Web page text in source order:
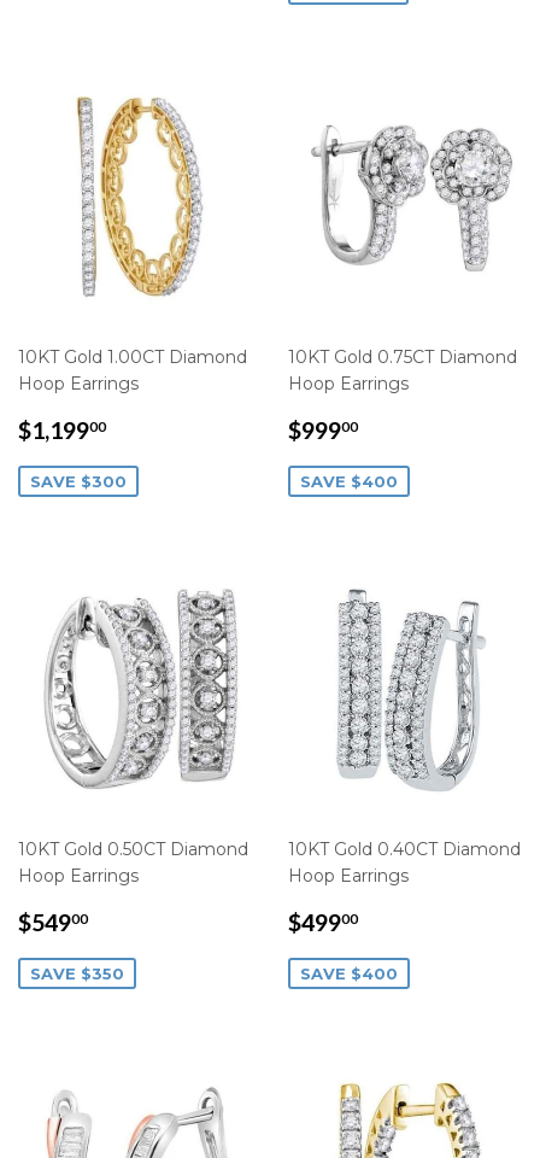
10KT Gold 1.00CT Diamond
Hoop Earrings
SALE
PRICE
$1,19900$1,199.00
SAVE $300
10KT Gold 0.75CT Diamond
Hoop Earrings
SALE
PRICE
$99900$999.00
SAVE $400
10KT Gold 0.50CT Diamond
Hoop Earrings
SALE
PRICE
$54900$549.00
SAVE $350
10KT Gold 0.40CT Diamond
Hoop Earrings
SALE
PRICE
$49900$499.00
SAVE $400